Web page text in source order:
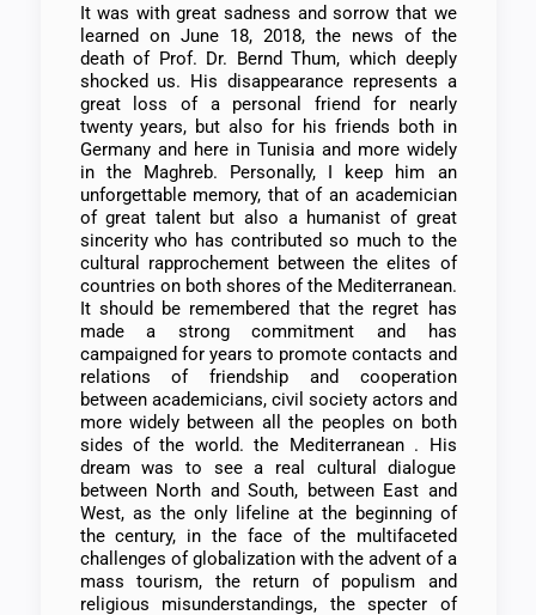
It was with great sadness and sorrow that we
learned on June 18, 2018, the news of the
death of Prof. Dr. Bernd Thum, which deeply
shocked us. His disappearance represents a
great loss of a personal friend for nearly
twenty years, but also for his friends both in
Germany and here in Tunisia and more widely
in the Maghreb. Personally, I keep him an
unforgettable memory, that of an academician
of great talent but also a humanist of great
sincerity who has contributed so much to the
cultural rapprochement between the elites of
countries on both shores of the Mediterranean.
It should be remembered that the regret has
made a strong commitment and has
campaigned for years to promote contacts and
relations of friendship and cooperation
between academicians, civil society actors and
more widely between all the peoples on both
sides of the world. the Mediterranean . His
dream was to see a real cultural dialogue
between North and South, between East and
West, as the only lifeline at the beginning of
the century, in the face of the multifaceted
challenges of globalization with the advent of a
mass tourism, the return of populism and
religious misunderstandings, the specter of